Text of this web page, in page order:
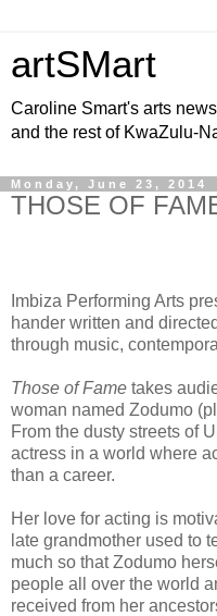
artSMart
Caroline Smart's arts
and the rest of KwaZulu-
Monday, June 23, 2014
THOSE OF
Imbiza Performing Arts
hander written and
through music,
Those of Fame takes
woman named Zodumo
From the dusty streets of
actress in a world where
than a career.
Her love for acting is
late grandmother used to
much so that Zodumo
people all over the world
received from her